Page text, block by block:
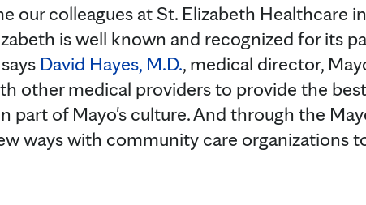
our colleagues at St. Elizabeth Healthcare
is well known and recognized for its
David Hayes, M.D., medical director,
other medical providers to provide the
part of Mayo's culture. And through the
ways with community care organizations